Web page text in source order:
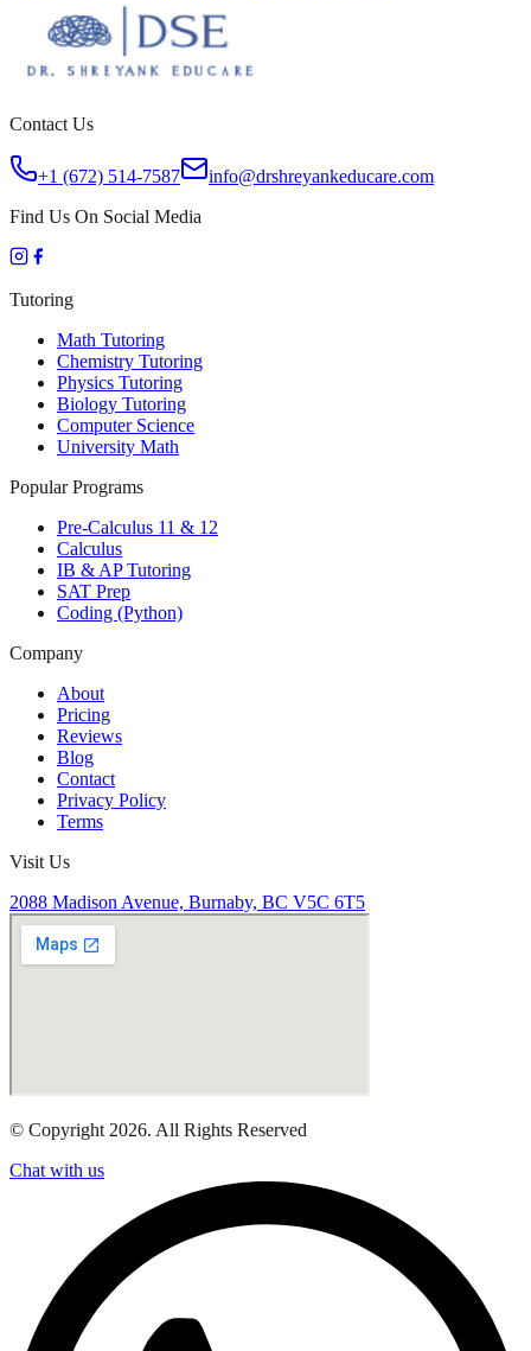
Contact Us
+1 (672) 514-7587
info@drshreyankeducare.com
Find Us On Social Media
Tutoring
Math Tutoring
Chemistry Tutoring
Physics Tutoring
Biology Tutoring
Computer Science
University Math
Popular Programs
Pre-Calculus 11 & 12
Calculus
IB & AP Tutoring
SAT Prep
Coding (Python)
Company
About
Pricing
Reviews
Blog
Contact
Privacy Policy
Terms
Visit Us
2088 Madison Avenue, Burnaby, BC V5C 6T5
© Copyright 2026. All Rights Reserved
Chat with us